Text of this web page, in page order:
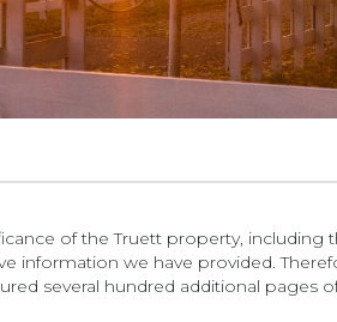
of the Truett property,
information we have provided.
several hundred additional